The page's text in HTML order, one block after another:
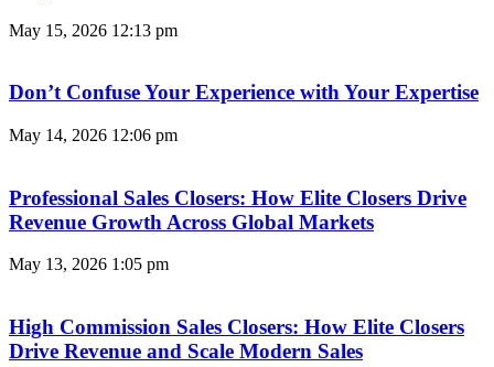
May 15, 2026 12:13 pm
Don’t Confuse Your Experience with Your Expertise
May 14, 2026 12:06 pm
Professional Sales Closers: How Elite Closers Drive
Revenue Growth Across Global Markets
May 13, 2026 1:05 pm
High Commission Sales Closers: How Elite Closers
Drive Revenue and Scale Modern Sales